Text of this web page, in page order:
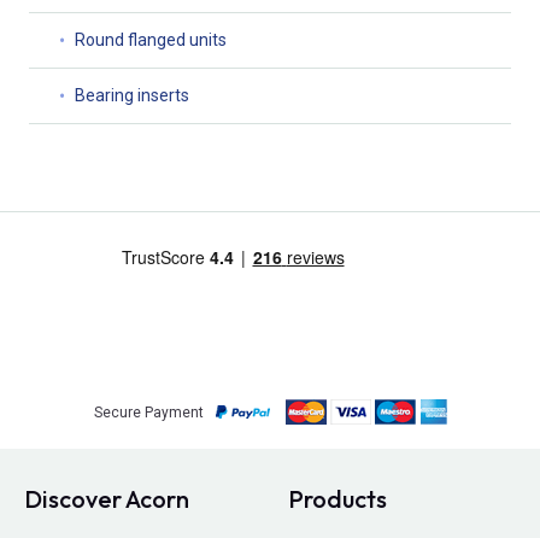
Round flanged units
Bearing inserts
Secure Payment
Discover Acorn Products